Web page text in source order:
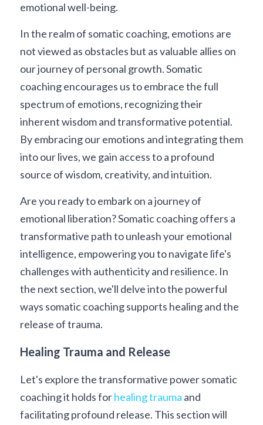
emotional well-being.
In the realm of somatic coaching, emotions are
not viewed as obstacles but as valuable allies on
our journey of personal growth. Somatic
coaching encourages us to embrace the full
spectrum of emotions, recognizing their
inherent wisdom and transformative potential.
By embracing our emotions and integrating them
into our lives, we gain access to a profound
source of wisdom, creativity, and intuition.
Are you ready to embark on a journey of
emotional liberation? Somatic coaching offers a
transformative path to unleash your emotional
intelligence, empowering you to navigate life's
challenges with authenticity and resilience. In
the next section, we'll delve into the powerful
ways somatic coaching supports healing and the
release of trauma.
Healing Trauma and Release
Let's explore the transformative power somatic
coaching it holds for healing trauma and
facilitating profound release. This section will